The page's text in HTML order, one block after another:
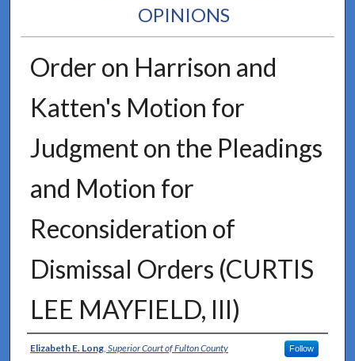
OPINIONS
Order on Harrison and
Katten's Motion for
Judgment on the Pleadings
and Motion for
Reconsideration of
Dismissal Orders (CURTIS
LEE MAYFIELD, III)
Authors
Elizabeth E. Long, Superior Court of Fulton County Follow